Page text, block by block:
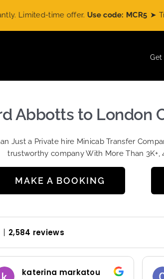
time offer. Use code: MCR5 ➤ Travel
Get
Abbotts to London
Just a Private hire Minicab Transfer
trustworthy company With More Than 3K+,
MAKE A BOOKING
2,584 reviews
katerina markatou